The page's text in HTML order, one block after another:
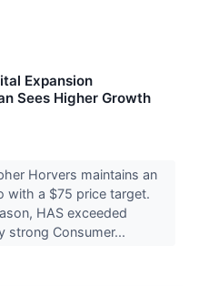
Expansion
Sees Higher Growth
Horvers maintains an
with a $75 price target.
HAS exceeded
strong Consumer...